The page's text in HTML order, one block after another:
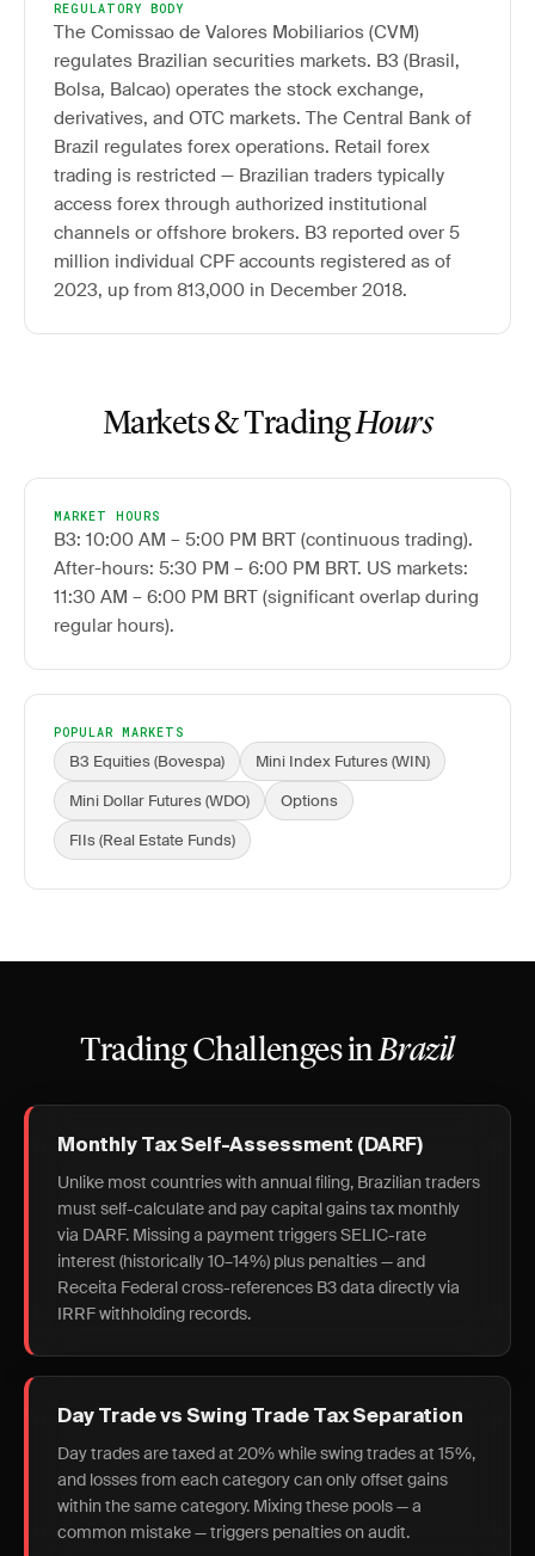
REGULATORY BODY
The Comissao de Valores Mobiliarios (CVM)
regulates Brazilian securities markets. B3 (Brasil,
Bolsa, Balcao) operates the stock exchange,
derivatives, and OTC markets. The Central Bank of
Brazil regulates forex operations. Retail forex
trading is restricted — Brazilian traders typically
access forex through authorized institutional
channels or offshore brokers. B3 reported over 5
million individual CPF accounts registered as of
2023, up from 813,000 in December 2018.
Markets & TradingHours
MARKET HOURS
B3: 10:00 AM – 5:00 PM BRT (continuous trading).
After-hours: 5:30 PM – 6:00 PM BRT. US markets:
11:30 AM – 6:00 PM BRT (significant overlap during
regular hours).
POPULAR MARKETS
B3 Equities (Bovespa)
Mini Index Futures (WIN)
Mini Dollar Futures (WDO)
Options
FIIs (Real Estate Funds)
Trading Challenges inBrazil
Monthly Tax Self-Assessment (DARF)
Unlike most countries with annual filing, Brazilian traders
must self-calculate and pay capital gains tax monthly
via DARF. Missing a payment triggers SELIC-rate
interest (historically 10–14%) plus penalties — and
Receita Federal cross-references B3 data directly via
IRRF withholding records.
Day Trade vs Swing Trade Tax Separation
Day trades are taxed at 20% while swing trades at 15%,
and losses from each category can only offset gains
within the same category. Mixing these pools — a
common mistake — triggers penalties on audit.